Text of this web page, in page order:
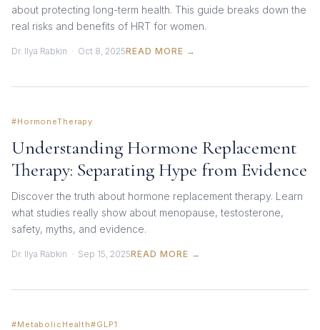
about protecting long-term health. This guide breaks down the
real risks and benefits of HRT for women.
Dr. Ilya Rabkin · Oct 8, 2025READ MORE →
#HormoneTherapy
Understanding Hormone Replacement
Therapy: Separating Hype from Evidence
Discover the truth about hormone replacement therapy. Learn
what studies really show about menopause, testosterone,
safety, myths, and evidence.
Dr. Ilya Rabkin · Sep 15, 2025READ MORE →
#MetabolicHealth#GLP1